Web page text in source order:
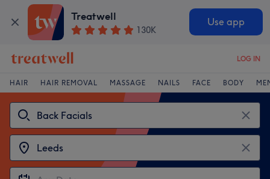
Treatwell
130K
Use app
LOG IN
HAIR HAIR REMOVAL MASSAGE NAILS FACE BODY